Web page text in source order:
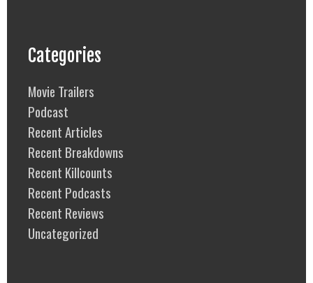
Categories
Movie Trailers
Podcast
Recent Articles
Recent Breakdowns
Recent Killcounts
Recent Podcasts
Recent Reviews
Uncategorized